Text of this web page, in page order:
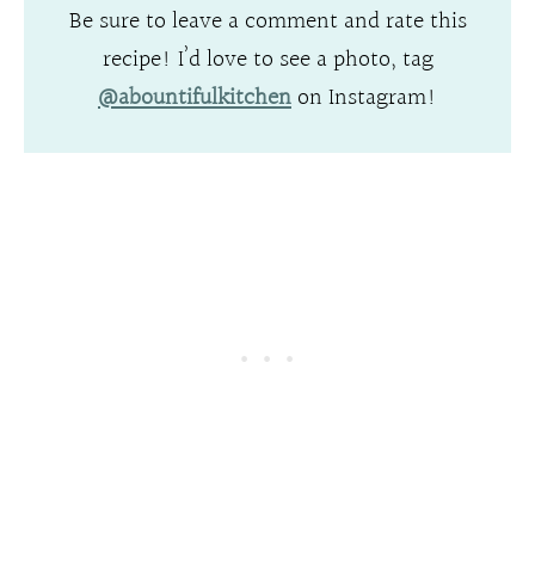
Be sure to leave a comment and rate this
recipe! I’d love to see a photo, tag
@abountifulkitchenon Instagram!